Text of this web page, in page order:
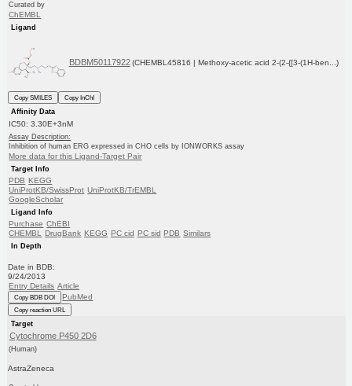
Curated by
ChEMBL
Ligand
BDBM50117922 (CHEMBL45816 | Methoxy-acetic acid 2-(2-{[3-(1H-ben...)
Copy SMILES
Copy InChI
Affinity Data
IC50: 3.30E+3nM
Assay Description:
Inhibition of human ERG expressed in CHO cells by IONWORKS assay
More data for this Ligand-Target Pair
Target Info
PDB KEGG
UniProtKB/SwissProt UniProtKB/TrEMBL
GoogleScholar
Ligand Info
Purchase ChEBI
CHEMBL DrugBank KEGG PC cid PC sid PDB Similars
In Depth
Date in BDB:
9/24/2013
Entry Details Article
Copy BDB DOI PubMed
Copy reaction URL
Target
Cytochrome P450 2D6
(Human)
AstraZeneca